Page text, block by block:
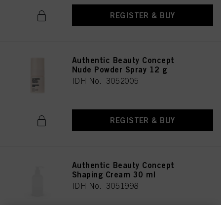
REGISTER & BUY
Authentic Beauty Concept
Nude Powder Spray 12 g
IDH No. 3052005
REGISTER & BUY
Authentic Beauty Concept
Shaping Cream 30 ml
IDH No. 3051998